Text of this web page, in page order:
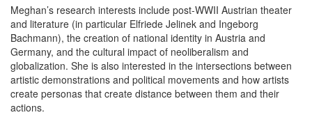
Meghan’s research interests include post-WWII Austrian theater
and literature (in particular Elfriede Jelinek and Ingeborg
Bachmann), the creation of national identity in Austria and
Germany, and the cultural impact of neoliberalism and
globalization. She is also interested in the intersections between
artistic demonstrations and political movements and how artists
create personas that create distance between them and their
actions.